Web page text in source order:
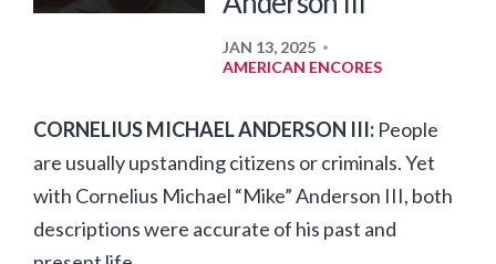
JAN 13, 2025 •
AMERICAN ENCORES
CORNELIUS MICHAEL ANDERSON III: People
are usually upstanding citizens or criminals. Yet
with Cornelius Michael “Mike” Anderson III, both
descriptions were accurate of his past and